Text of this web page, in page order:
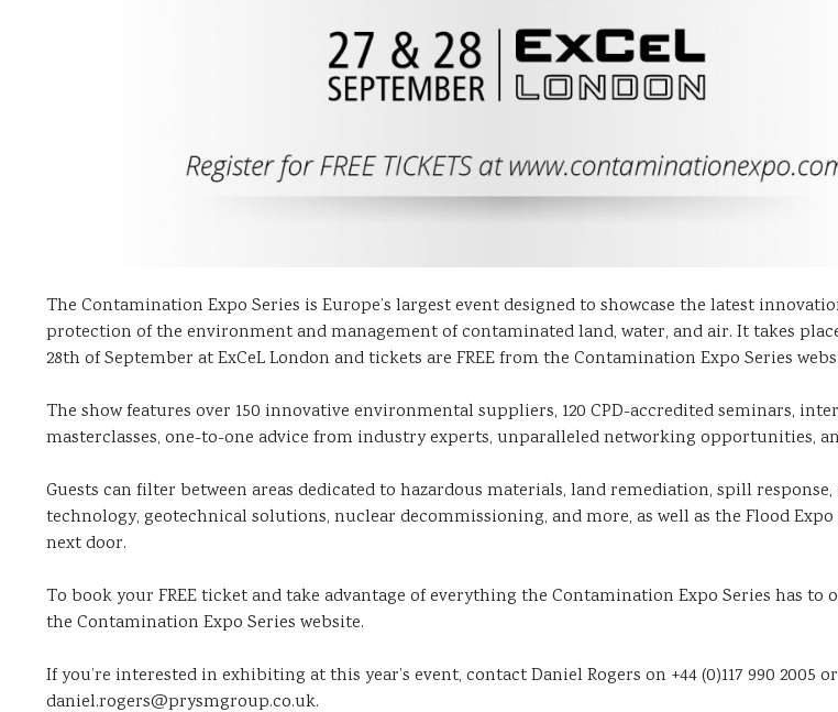
The Contamination Expo Series is Europe’s largest event designed to showcase the latest
protection of the environment and management of contaminated land, water, and air. It takes
28th of September at ExCeL London and tickets are FREE from the Contamination Expo Series
The show features over 150 innovative environmental suppliers, 120 CPD-accredited seminars,
masterclasses, one-to-one advice from industry experts, unparalleled networking opportunities,
Guests can filter between areas dedicated to hazardous materials, land remediation, spill
technology, geotechnical solutions, nuclear decommissioning, and more, as well as the Flood Expo
next door.
To book your FREE ticket and take advantage of everything the Contamination Expo Series has to
the Contamination Expo Series website.
If you’re interested in exhibiting at this year’s event, contact Daniel Rogers on +44 (0)117 990 2005 or
daniel.rogers@prysmgroup.co.uk.